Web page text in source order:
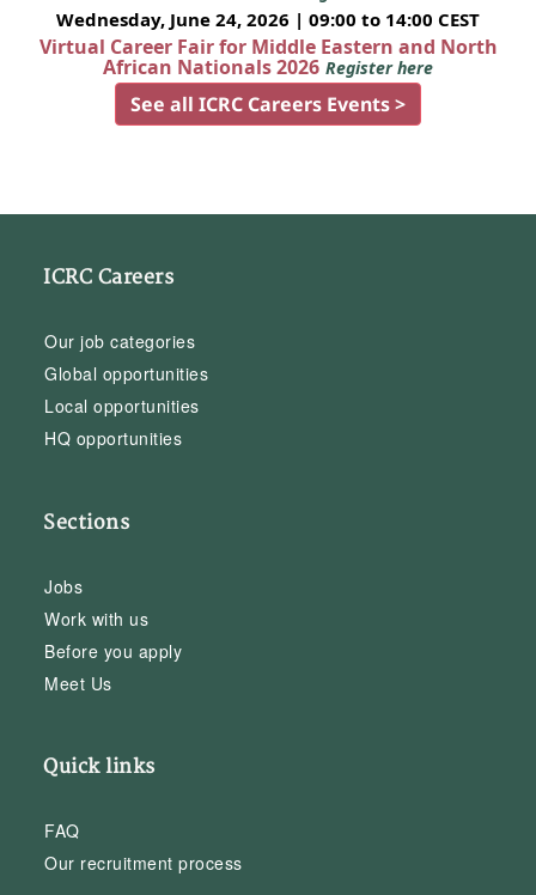
Wednesday, June 24, 2026 | 09:00 to 14:00 CEST
Virtual Career Fair for Middle Eastern and North
African Nationals 2026 Register here
See all ICRC Careers Events >
ICRC Careers
Our job categories
Global opportunities
Local opportunities
HQ opportunities
Sections
Jobs
Work with us
Before you apply
Meet Us
Quick links
FAQ
Our recruitment process